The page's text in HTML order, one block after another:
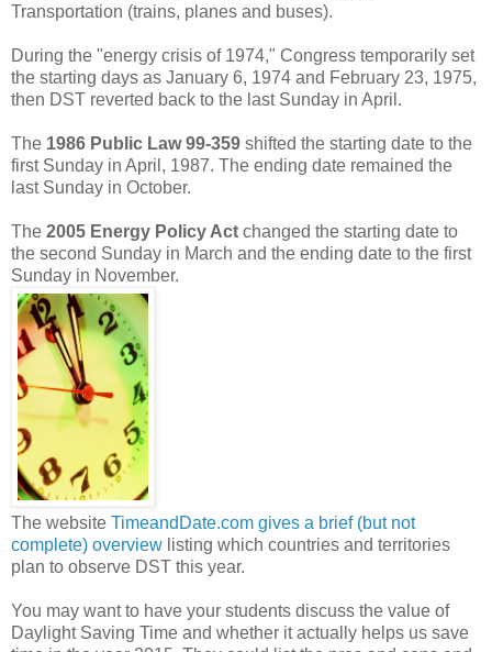
Transportation (trains, planes and buses).
During the "energy crisis of 1974," Congress temporarily set
the starting days as January 6, 1974 and February 23, 1975,
then DST reverted back to the last Sunday in April.
The 1986 Public Law 99-359 shifted the starting date to the
first Sunday in April, 1987. The ending date remained the
last Sunday in October.
The 2005 Energy Policy Act changed the starting date to
the second Sunday in March and the ending date to the first
Sunday in November.
The website TimeandDate.com gives a brief (but not
complete) overview listing which countries and territories
plan to observe DST this year.
You may want to have your students discuss the value of
Daylight Saving Time and whether it actually helps us save